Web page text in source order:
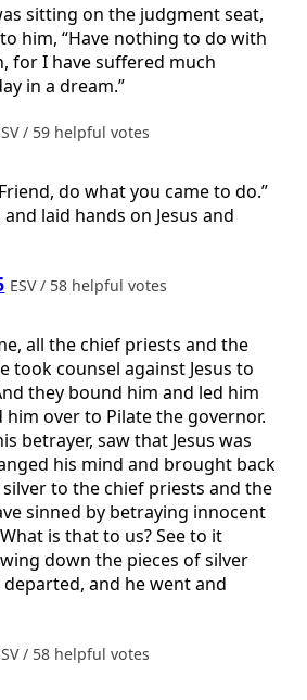
sitting on the judgment seat,
him, “Have nothing to do with
for I have suffered much
in a dream.”
/ 59 helpful votes
do what you came to do.”
laid hands on Jesus and
ESV / 58 helpful votes
all the chief priests and the
took counsel against Jesus to
they bound him and led him
him over to Pilate the governor.
betrayer, saw that Jesus was
his mind and brought back
to the chief priests and the
sinned by betraying innocent
is that to us? See to it
down the pieces of silver
and he went and
/ 58 helpful votes